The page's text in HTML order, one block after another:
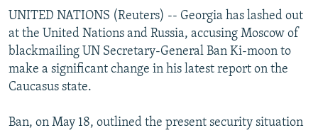
Subscribe
FOLLOW US
UNITED NATIONS (Reuters) -- Georgia has lashed out
at the United Nations and Russia, accusing Moscow of
blackmailing UN Secretary-General Ban Ki-moon to
make a significant change in his latest report on the
Caucasus state.
Ban, on May 18, outlined the present security situation